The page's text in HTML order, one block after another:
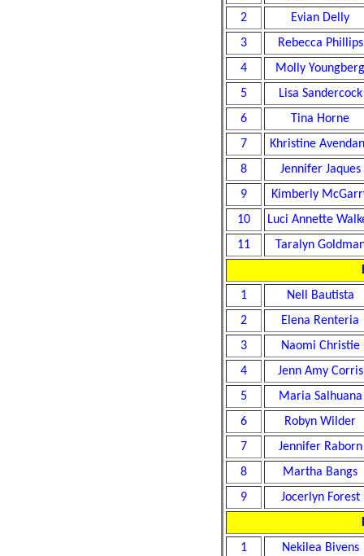
2
Evian Delly
3
Rebecca Phillips
4
Molly Youngberg
5
Lisa Sandercock
6
Tina Horne
7
Khristine
8
Jennifer Jaques
9
Kimberly
10
Luci Annette
11
Taralyn
1
Nell Bautista
2
Elena Renteria
3
Naomi Christie
4
Jenn Amy Corris
5
Maria Salhuana
6
Robyn Wilder
7
Jennifer Raborn
8
Martha Bangs
9
Jocerlyn Forest
1
Nekilea Bivens